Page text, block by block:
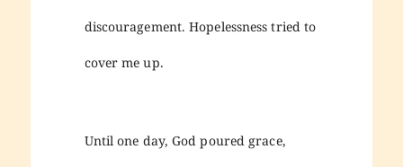
discouragement. Hopelessness tried to
cover me up.
Until one day, God poured grace,